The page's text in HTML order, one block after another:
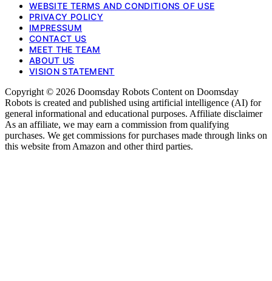
WEBSITE TERMS AND CONDITIONS OF USE
PRIVACY POLICY
IMPRESSUM
CONTACT US
MEET THE TEAM
ABOUT US
VISION STATEMENT
Copyright © 2026 Doomsday Robots Content on Doomsday
Robots is created and published using artificial intelligence (AI) for
general informational and educational purposes. Affiliate disclaimer
As an affiliate, we may earn a commission from qualifying
purchases. We get commissions for purchases made through links on
this website from Amazon and other third parties.